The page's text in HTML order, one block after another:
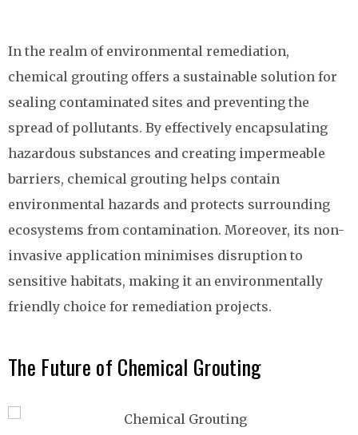
In the realm of environmental remediation,
chemical grouting offers a sustainable solution for
sealing contaminated sites and preventing the
spread of pollutants. By effectively encapsulating
hazardous substances and creating impermeable
barriers, chemical grouting helps contain
environmental hazards and protects surrounding
ecosystems from contamination. Moreover, its non-
invasive application minimises disruption to
sensitive habitats, making it an environmentally
friendly choice for remediation projects.
The Future of Chemical Grouting